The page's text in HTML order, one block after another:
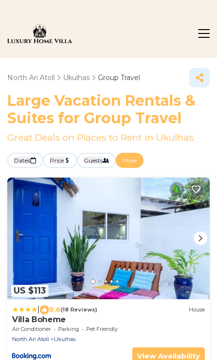
North Ari Atoll Ukulhas Group Travel
Large Vacation Rentals &
Suites for Group Travel
Great Deals on Places to Rent in Ukulhas
Dates Price Guests More
US $113
9.6(18 Reviews) House
Villa Boheme
Air Conditioner Parking
Pet Friendly
North Ari Atoll
Ukulhas
View Availability